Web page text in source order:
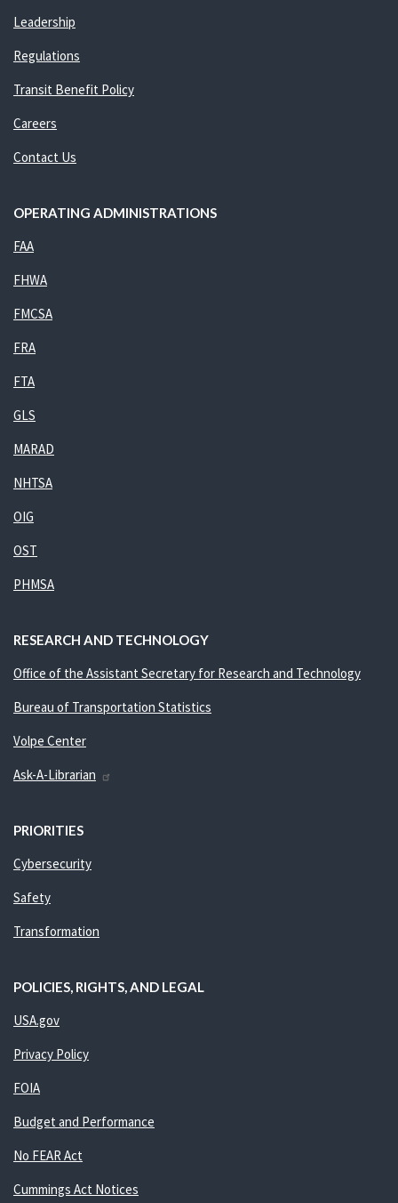
Leadership
Regulations
Transit Benefit Policy
Careers
Contact Us
OPERATING ADMINISTRATIONS
FAA
FHWA
FMCSA
FRA
FTA
GLS
MARAD
NHTSA
OIG
OST
PHMSA
RESEARCH AND TECHNOLOGY
Office of the Assistant Secretary for Research and Technology
Bureau of Transportation Statistics
Volpe Center
Ask-A-Librarian
PRIORITIES
Cybersecurity
Safety
Transformation
POLICIES, RIGHTS, AND LEGAL
USA.gov
Privacy Policy
FOIA
Budget and Performance
No FEAR Act
Cummings Act Notices